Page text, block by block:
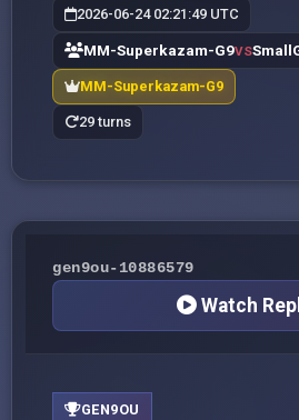
2026-06-24 02:21:49 UTC
MM-Superkazam-G9VS
MM-Superkazam-G9
29 turns
gen9ou-10886579
Watch
GEN9OU